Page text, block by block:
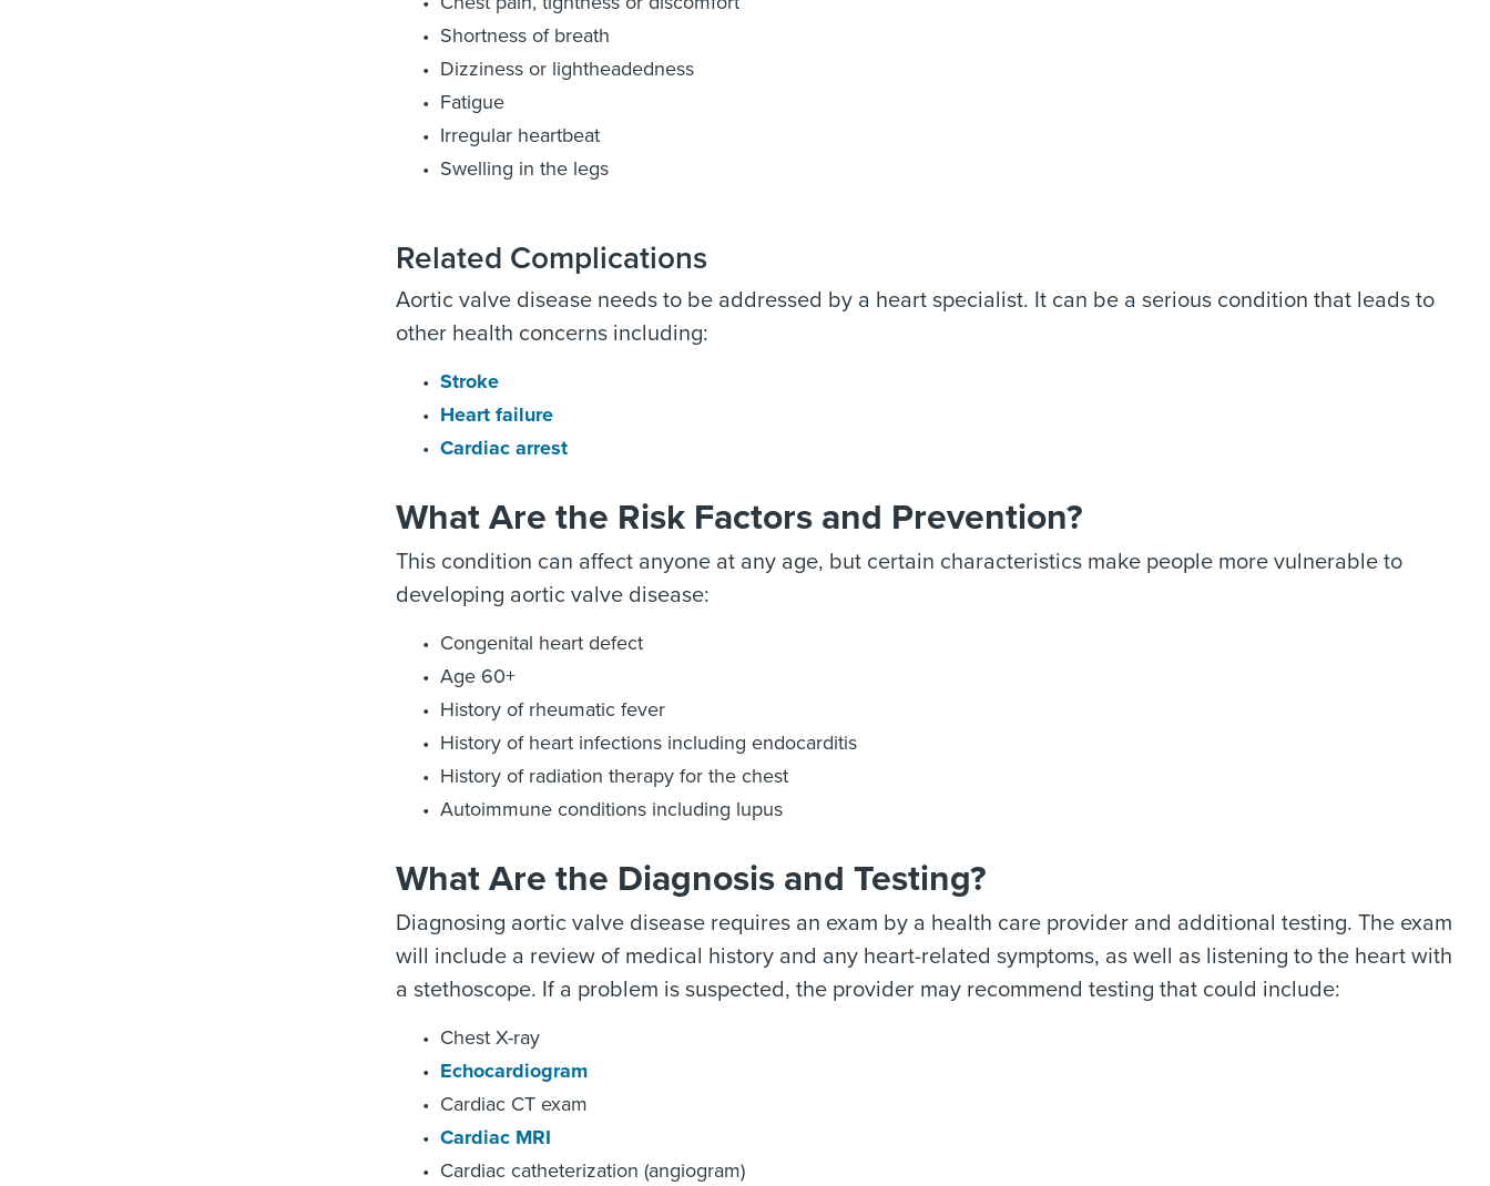
Shortness of breath
Dizziness or lightheadedness
Fatigue
Irregular heartbeat
Swelling in the legs
Related Complications
Aortic valve disease needs to be addressed by a heart specialist. It can be a serious condition that leads to
other health concerns including:
Stroke
Heart failure
Cardiac arrest
What Are the Risk Factors and Prevention?
This condition can affect anyone at any age, but certain characteristics make people more vulnerable to
developing aortic valve disease:
Congenital heart defect
Age 60+
History of rheumatic fever
History of heart infections including endocarditis
History of radiation therapy for the chest
Autoimmune conditions including lupus
What Are the Diagnosis and Testing?
Diagnosing aortic valve disease requires an exam by a health care provider and additional testing. The exam
will include a review of medical history and any heart-related symptoms, as well as listening to the heart with
a stethoscope. If a problem is suspected, the provider may recommend testing that could include:
Chest X-ray
Echocardiogram
Cardiac CT exam
Cardiac MRI
Cardiac catheterization (angiogram)